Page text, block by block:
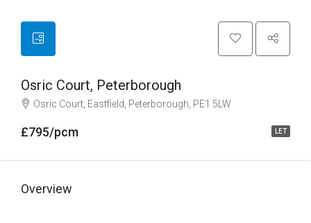
Osric Court, Peterborough
Osric Court, Eastfield, Peterborough, PE1 5LW
£795/pcm LET
Overview